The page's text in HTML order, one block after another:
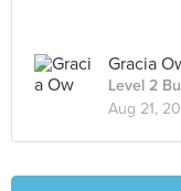
Gracia
Level 2
Aug 21,